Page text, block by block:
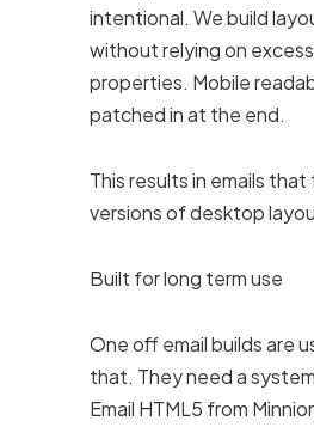
intentional. We build
without relying on
properties. Mobile
patched in at the end.
This results in emails
versions of desktop
Built for long term use
One off email builds are
that. They need a
Email HTML5 from